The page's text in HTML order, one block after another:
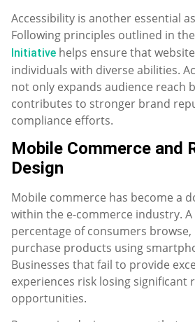
Accessibility is another essential
Following principles outlined in the
Initiative helps ensure that
individuals with diverse abilities.
not only expands audience reach
contributes to stronger brand
compliance efforts.
Mobile Commerce and
Design
Mobile commerce has become a
within the e-commerce industry.
percentage of consumers
purchase products using
Businesses that fail to provide
experiences risk losing significant
opportunities.